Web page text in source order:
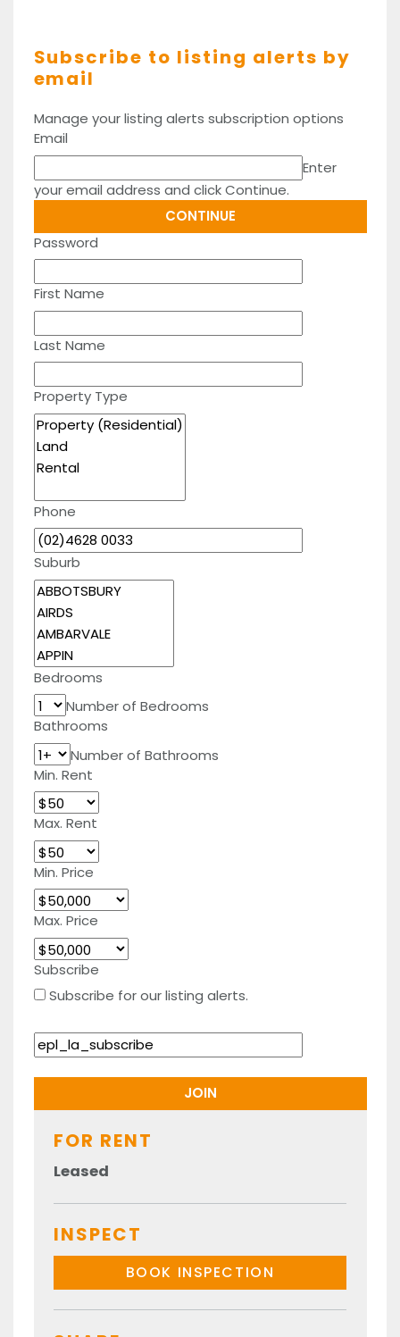
Subscribe to listing alerts by
email
Manage your listing alerts subscription options
Email
Enter
your email address and click Continue.
Password
First Name
Last Name
Property Type
Phone
Suburb
Bedrooms
Number of Bedrooms
Bathrooms
Number of Bathrooms
Min. Rent
Max. Rent
Min. Price
Max. Price
Subscribe
Subscribe for our listing alerts.
FOR RENT
Leased
INSPECT
BOOK INSPECTION